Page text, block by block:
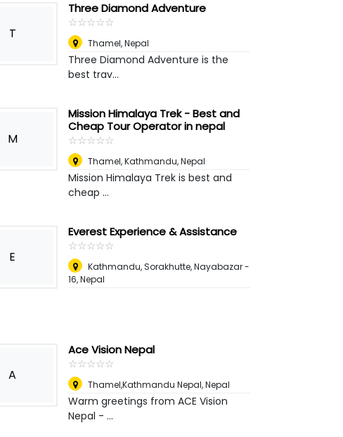
T
Three Diamond Adventure
☆☆☆☆☆
★★★★★
Thamel,Nepal
Three Diamond Adventure is the
best trav...
M
Mission Himalaya Trek - Best and
Cheap Tour Operator in nepal
☆☆☆☆☆
★★★★★
Thamel, Kathmandu,Nepal
Mission Himalaya Trek is best and
cheap ...
E
Everest Experience & Assistance
☆☆☆☆☆
★★★★★
Kathmandu, Sorakhutte, Nayabazar -
16,Nepal
A
Ace Vision Nepal
☆☆☆☆☆
★★★★★
Thamel,Kathmandu Nepal,Nepal
Warm greetings from ACE Vision
Nepal - ...